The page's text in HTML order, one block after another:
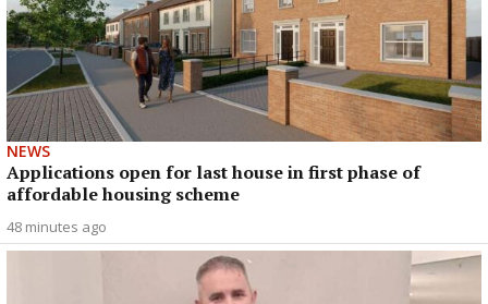
NEWS
Applications open for last house in first phase of
affordable housing scheme
48 minutes ago